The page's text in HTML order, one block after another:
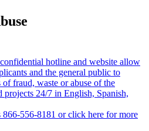
hotline and website allow
and the general public to
fraud, waste or abuse of the
projects 24/7 in English, Spanish,
556-8181 or click here for more